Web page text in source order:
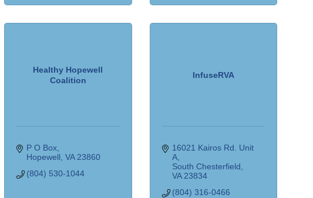
Healthy Hopewell
Coalition
P O Box
Hopewell VA 23860
(804) 530-1044
InfuseRVA
16021 Kairos Rd. Unit
A
South Chesterfield
VA 23834
(804) 316-0466